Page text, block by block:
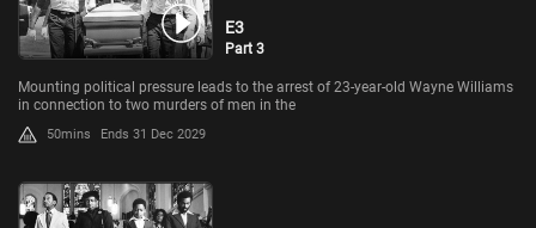
E3
Part 3
Mounting political pressure leads to the arrest of 23-year-old Wayne Williams
in connection to two murders of men in the
50mins Ends 31 Dec 2029